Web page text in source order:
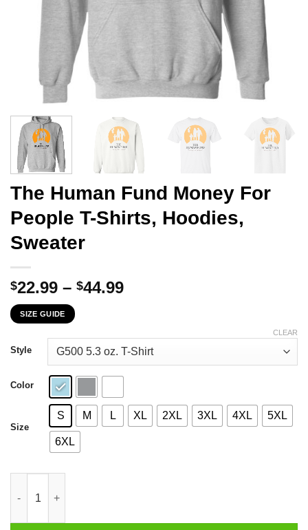
The Human Fund Money For
People T-Shirts, Hoodies,
Sweater
$22.99 – $44.99Price
through
$44.99
SIZE GUIDE
Style
Color
Size
S M L XL 2XL 3XL 4XL 5XL
6XL
CLEAR